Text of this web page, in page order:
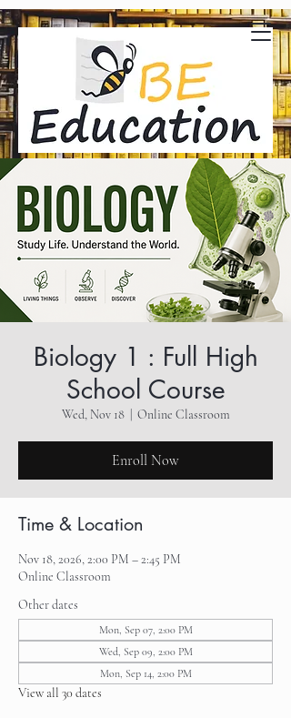
Biology 1 : Full High
School Course
Wed, Nov 18
  |
Online Classroom
Enroll Now
Time & Location
Nov 18, 2026, 2:00 PM – 2:45 PM
Online Classroom
Other dates
Mon, Sep 07, 2:00 PM
Wed, Sep 09, 2:00 PM
Mon, Sep 14, 2:00 PM
View all 30 dates